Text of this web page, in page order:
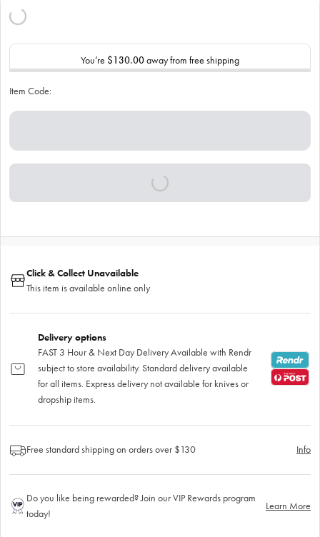
You’re $130.00away from free shipping
Item Code:
Click & Collect Unavailable
This item is available online only
Delivery options
FAST 3 Hour & Next Day Delivery Available with Rendr
subject to store availability. Standard delivery available
for all items. Express delivery not available for knives or
dropship items.
Free standard shipping on orders over $130 Info
Do you like being rewarded? Join our VIP Rewards program
today!
Learn More